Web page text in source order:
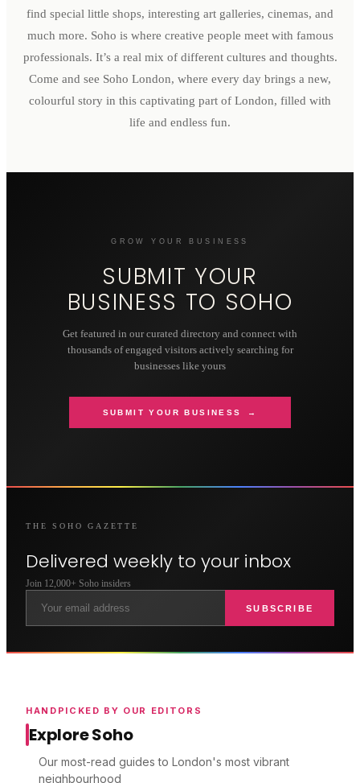
find special little shops, interesting art galleries, cinemas, and
much more. Soho is where creative people meet with famous
professionals. It’s a real mix of different cultures and thoughts.
Come and see Soho London, where every day brings a new,
colourful story in this captivating part of London, filled with
life and endless fun.
GROW YOUR BUSINESS
SUBMIT YOUR
BUSINESS TO SOHO
Get featured in our curated directory and connect with
thousands of engaged visitors actively searching for
businesses like yours
SUBMIT YOUR BUSINESS →
THESOHO GAZETTE
Delivered weekly to your inbox
Join 12,000+ Soho insiders
SUBSCRIBE
HANDPICKED BY OUR EDITORS
Explore Soho
Our most-read guides to London's most vibrant
neighbourhood